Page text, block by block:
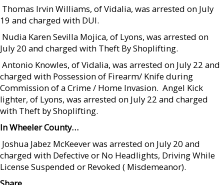
 Thomas Irvin Williams, of Vidalia, was arrested on July
19 and charged with DUI.
 Nudia Karen Sevilla Mojica, of Lyons, was arrested on
July 20 and charged with Theft By Shoplifting.
 Antonio Knowles, of Vidalia, was arrested on July 22 and
charged with Possession of Firearm/ Knife during
Commission of a Crime / Home Invasion.  Angel Kick
lighter, of Lyons, was arrested on July 22 and charged
with Theft by Shoplifting.
In Wheeler County…
 Joshua Jabez McKeever was arrested on July 20 and
charged with Defective or No Headlights, Driving While
License Suspended or Revoked ( Misdemeanor).